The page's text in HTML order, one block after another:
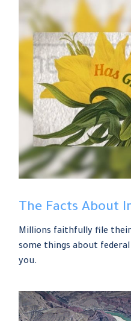
The Facts About
Millions faithfully file
some things about
you.